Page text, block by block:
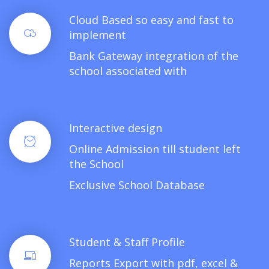
Cloud Based so easy and fast to
implement
Bank Gateway integration of the
school associated with
Interactive design
Online Admission till student left
the School
Exclusive School Database
Student & Staff Profile
Reports Export with pdf, excel &